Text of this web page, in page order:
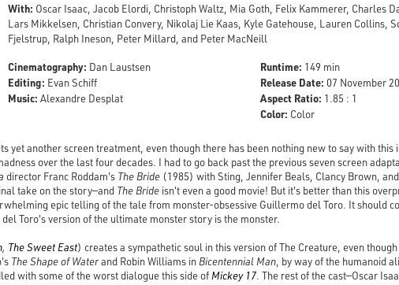
With: Oscar Isaac, Jacob Elordi, Christoph Waltz, Mia Goth, Felix Kammerer, Charles
Lars Mikkelsen, Christian Convery, Nikolaj Lie Kaas, Kyle Gatehouse, Lauren Collins,
Fjelstrup, Ralph Ineson, Peter Millard, and Peter MacNeill
Cinematography: Dan Laustsen
Editing: Evan Schiff
Music: Alexandre Desplat
Runtime: 149 min
Release Date: 07 November
Aspect Ratio: 1.85 : 1
Color: Color
yet another screen treatment, even though there has been nothing new to say with this
over the last four decades. I had to go back past the previous seven screen
director Franc Roddam's The Bride (1985) with Sting, Jennifer Beals, Clancy Brown,
take on the story—and The Bride isn't even a good movie! But it's better than this
epic telling of the tale from monster-obsessive Guillermo del Toro. It should
Toro's version of the ultimate monster story is the monster.
, The Sweet East) creates a sympathetic soul in this version of The Creature, even
The Shape of Waterand Robin Williams in Bicentennial Man, by way of the humanoid
with some of the worst dialogue this side of Mickey 17. The rest of the cast—Oscar